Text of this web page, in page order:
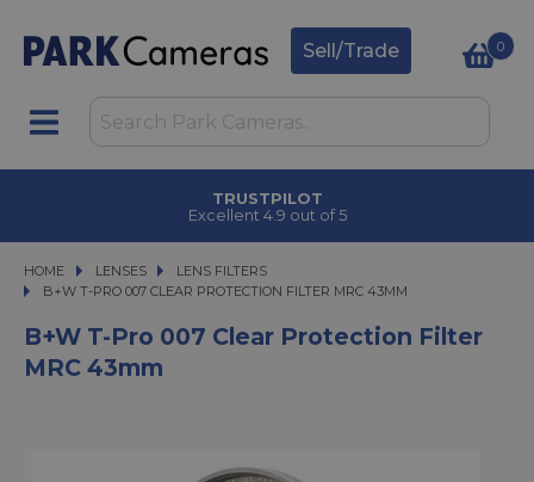
Sell/Trade 0
TRUSTPILOT
Excellent 4.9 out of 5
HOME LENSES
LENSES
LENS FILTERS
B+W T-PRO 007 CLEAR PROTECTION FILTER MRC 43MM
B+W T-PRO 007 CLEAR PROTECTION FILTER MRC 43MM
B+W T-Pro 007 Clear Protection Filter
MRC 43mm